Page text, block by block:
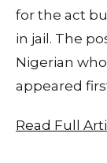
for the act
in jail. The
Nigerian
appeared
Read Full